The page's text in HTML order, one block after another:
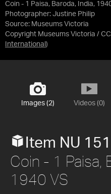
Coin - 1 Paisa, Baroda, India,
Photographer: Justine Philip
Source: Museums Victoria
Copyright Museums Victoria / CC
International )
Images (2) Videos (0)
Item NU
Coin - 1 Paisa,
1940 VS